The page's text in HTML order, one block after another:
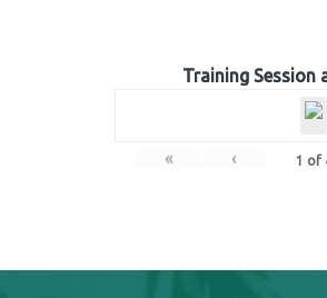
Training Session
« ‹ 1 of